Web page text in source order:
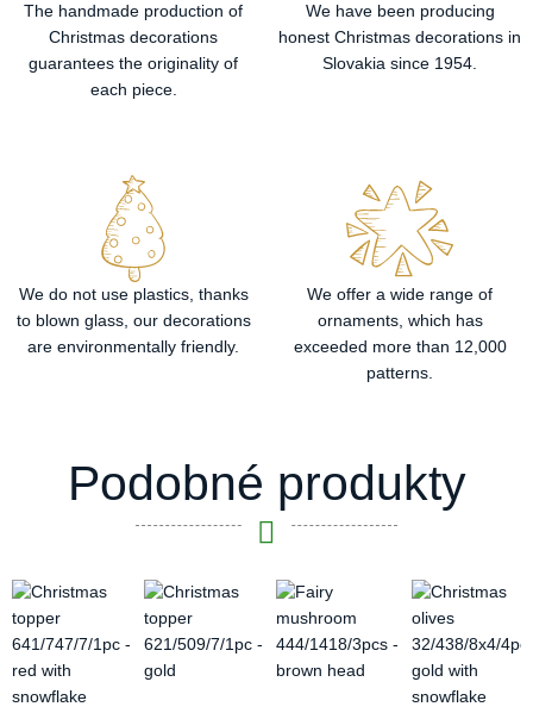
The handmade production of
Christmas decorations
guarantees the originality of
each piece.
We have been producing
honest Christmas decorations in
Slovakia since 1954.
We do not use plastics, thanks
to blown glass, our decorations
are environmentally friendly.
We offer a wide range of
ornaments, which has
exceeded more than 12,000
patterns.
Podobné produkty